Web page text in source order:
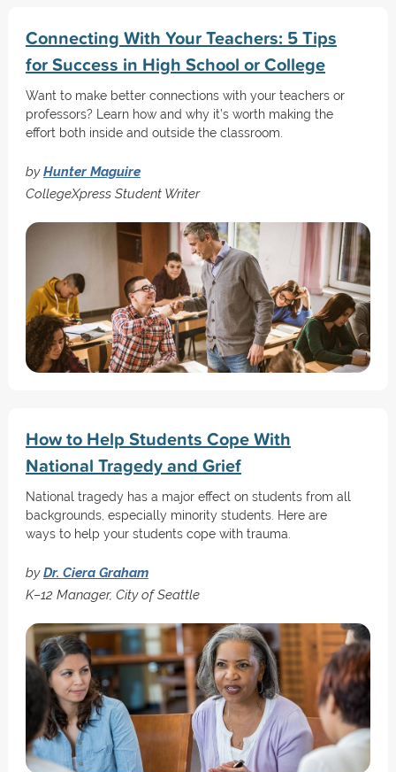
Connecting With Your Teachers: 5 Tips
for Success in High School or College
Want to make better connections with your teachers or
professors? Learn how and why it’s worth making the
effort both inside and outside the classroom.
byHunter Maguire
CollegeXpress Student Writer
How to Help Students Cope With
National Tragedy and Grief
National tragedy has a major effect on students from all
backgrounds, especially minority students. Here are
ways to help your students cope with trauma.
byDr. Ciera Graham
K–12 Manager, City of Seattle